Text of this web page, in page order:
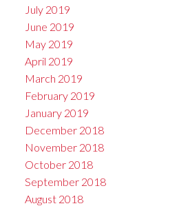
July 2019
June 2019
May 2019
April 2019
March 2019
February 2019
January 2019
December 2018
November 2018
October 2018
September 2018
August 2018